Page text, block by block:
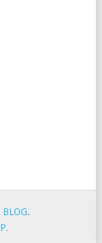
BLOG.
.